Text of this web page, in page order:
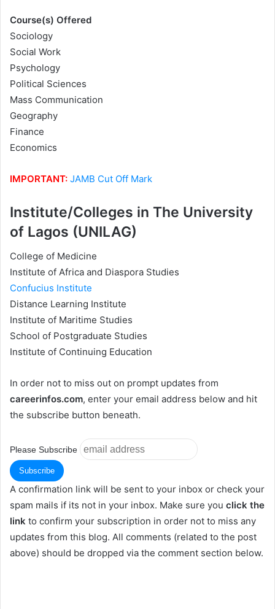
Course(s) Offered
Sociology
Social Work
Psychology
Political Sciences
Mass Communication
Geography
Finance
Economics
IMPORTANT: JAMB Cut Off Mark
Institute/Colleges in The University
of Lagos (UNILAG)
College of Medicine
Institute of Africa and Diaspora Studies
Confucius Institute
Distance Learning Institute
Institute of Maritime Studies
School of Postgraduate Studies
Institute of Continuing Education
In order not to miss out on prompt updates from
careerinfos.com, enter your email address below and hit
the subscribe button beneath.
Please Subscribe
A confirmation link will be sent to your inbox or check your
spam mails if its not in your inbox. Make sure you click the
link to confirm your subscription in order not to miss any
updates from this blog. All comments (related to the post
above) should be dropped via the comment section below.